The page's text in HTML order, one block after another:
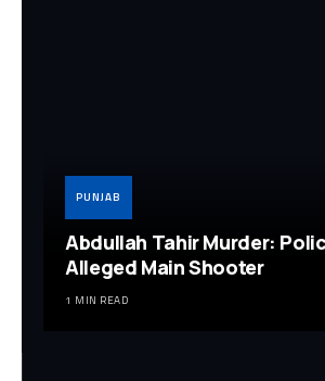
PUNJAB
Abdullah Tahir Murder:
Alleged Main Shooter
1 MIN READ